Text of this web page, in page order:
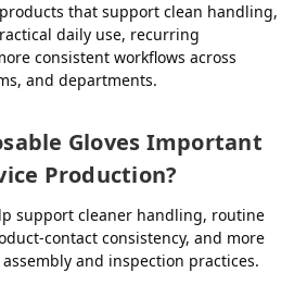
that support clean handling,
daily use, recurring
consistent workflows across
and departments.
Gloves Important
Production?
support cleaner handling, routine
contact consistency, and more
and inspection practices.